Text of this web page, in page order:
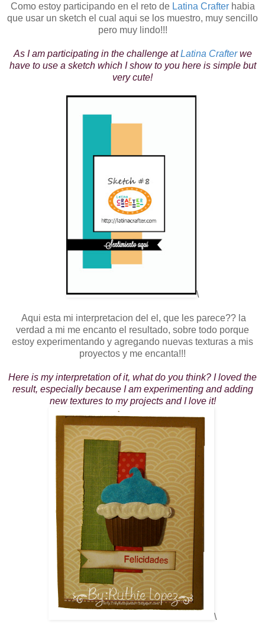
Como estoy participando en el reto de Latina Crafter habia
que usar un sketch el cual aqui se los muestro, muy sencillo
pero muy lindo!!!
As I am participating in the challenge atLatina Crafterwe
have to use a sketch which I show to you here is simple but
very cute!
\
Aqui esta mi interpretacion del el, que les parece?? la
verdad a mi me encanto el resultado, sobre todo porque
estoy experimentando y agregando nuevas texturas a mis
proyectos y me encanta!!!
Here is my interpretation of it, what do you think? I loved the
result, especially because I am experimenting and adding
new textures to my projects and I love it!
\